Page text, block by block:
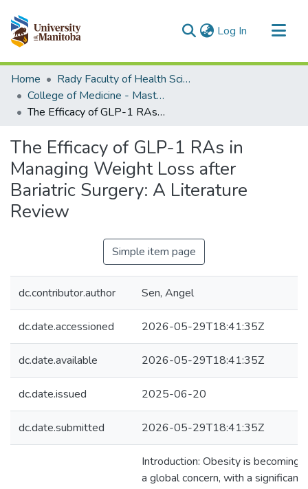
Log In (current)
Communities & Collections
All of MSpace
Statistics
Home
Rady Faculty of Health Sciences
College of Medicine - Master of Physician Assistant Studies Capstone Projects
The Efficacy of GLP-1 RAs in Managing Weight Loss after Bariatric Surgery: A Literature Review
The Efficacy of GLP-1 RAs in
Managing Weight Loss after
Bariatric Surgery: A Literature
Review
Simple item page
dc.contributor.author Sen, Angel
dc.date.accessioned 2026-05-29T18:41:35Z
dc.date.available 2026-05-29T18:41:35Z
dc.date.issued 2025-06-20
dc.date.submitted 2026-05-29T18:41:35Z
Introduction: Obesity is becoming
a global concern, with a significant